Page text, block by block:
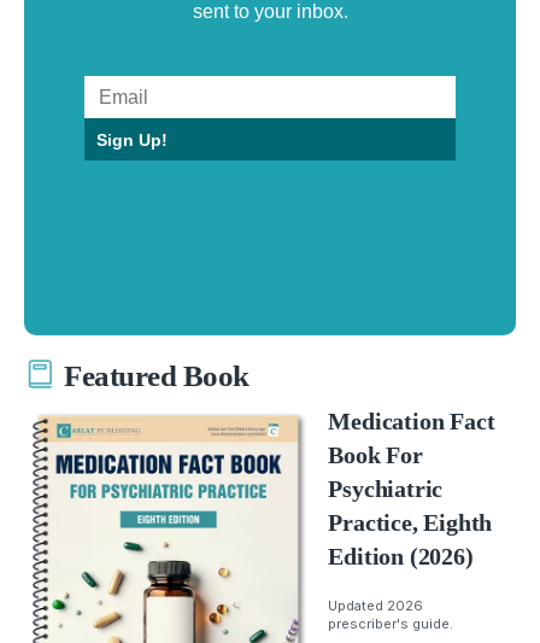
sent to your inbox.
Sign Up!
Featured Book
Medication Fact
Book For
Psychiatric
Practice, Eighth
Edition (2026)
Updated 2026
prescriber's guide.